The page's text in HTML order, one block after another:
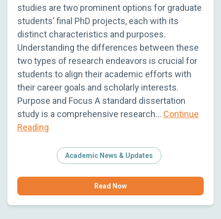
studies are two prominent options for graduate
students’ final PhD projects, each with its
distinct characteristics and purposes.
Understanding the differences between these
two types of research endeavors is crucial for
students to align their academic efforts with
their career goals and scholarly interests.
Purpose and Focus A standard dissertation
study is a comprehensive research… Continue
Reading
Academic News & Updates
Read Now